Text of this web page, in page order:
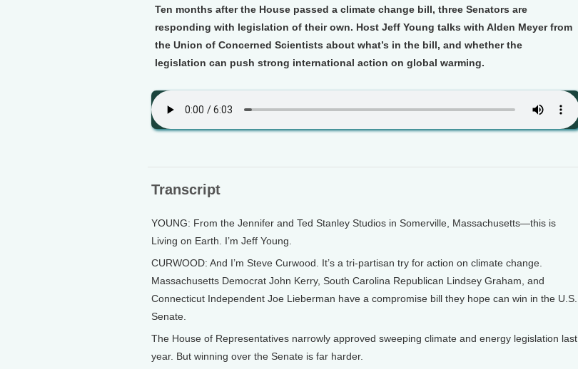
Ten months after the House passed a climate change bill, three Senators are
responding with legislation of their own. Host Jeff Young talks with Alden Meyer from
the Union of Concerned Scientists about what’s in the bill, and whether the
legislation can push strong international action on global warming.
Transcript
YOUNG: From the Jennifer and Ted Stanley Studios in Somerville, Massachusetts—this is
Living on Earth. I’m Jeff Young.
CURWOOD: And I’m Steve Curwood. It’s a tri-partisan try for action on climate change.
Massachusetts Democrat John Kerry, South Carolina Republican Lindsey Graham, and
Connecticut Independent Joe Lieberman have a compromise bill they hope can win in the U.S.
Senate.
The House of Representatives narrowly approved sweeping climate and energy legislation last
year. But winning over the Senate is far harder.